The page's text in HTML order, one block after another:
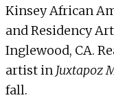
Kinsey African
and Residency
Inglewood, CA.
artist in Juxtapoz
fall.